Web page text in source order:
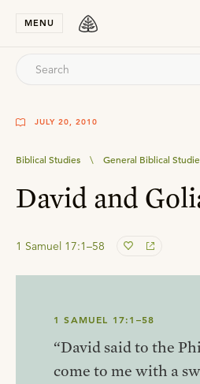
MENU
JULY 20, 2010
Biblical Studies \ General Biblical
David and
1 Samuel 17:1–58
1 SAMUEL 17:1–58
“David said to the
come to me with a